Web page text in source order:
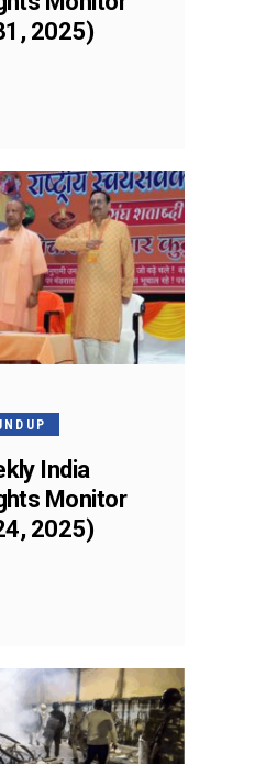
2025)
India
Monitor
2025)